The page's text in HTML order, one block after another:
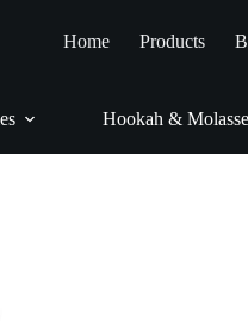
Home Products
Hookah &